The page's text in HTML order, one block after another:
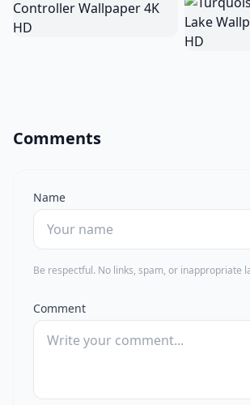
Comments
Name
Be respectful. No links, spam, or inappropriate
Comment